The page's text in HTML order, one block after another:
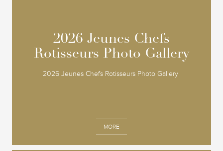
2026 Jeunes Chefs
Rotisseurs Photo Gallery
2026 Jeunes Chefs Rotisseurs Photo Gallery
MORE
2026 Jeunes Chefs
Rotisseurs Photo Gallery